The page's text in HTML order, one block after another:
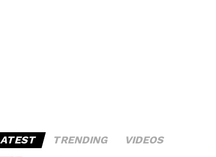
TRENDING VIDEOS